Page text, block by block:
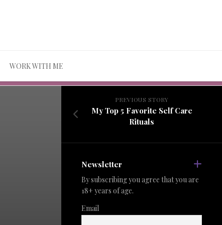
WORK WITH ME
PREVIOUS STORY
My Top 5 Favorite Self Care
Rituals
Newsletter
By subscribing you agree that you are
18+ years of age.
Email